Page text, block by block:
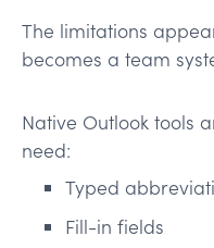
The limitations
becomes a team
Native Outlook tools
need:
Typed
Fill-in fields